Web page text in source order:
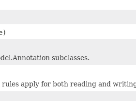
subclasses.
apply for both reading and